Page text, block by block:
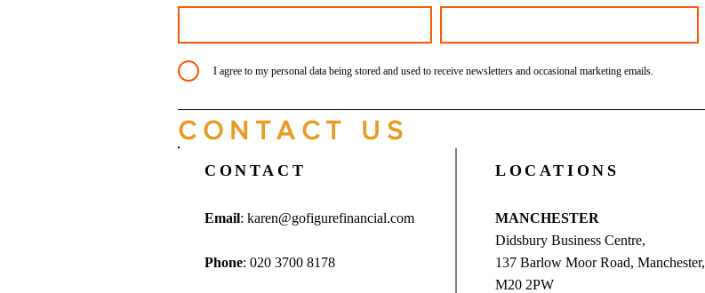
I agree to my personal data being stored and used to receive newsletters and occasional marketing emails.
CONTACT US
CONTACT LOCATIONS
Email: karen@gofigurefinancial.com
Phone: 020 3700 8178
MANCHESTER
Didsbury Business Centre,
137 Barlow Moor Road, Manchester,
M20 2PW